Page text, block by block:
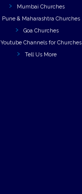
Mumbai Churches
Pune & Maharashtra Churches
Goa Churches
Youtube Channels for Churches
Tell Us More